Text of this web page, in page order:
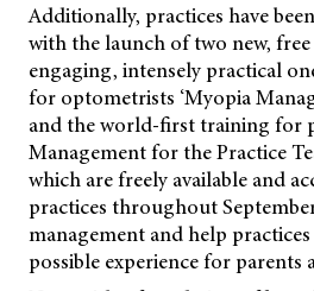
Additionally, practices have
with the launch of two new,
engaging, intensely practical
for optometrists ‘Myopia
and the world-first training for
Management for the Practice
which are freely available and
practices throughout
management and help
possible experience for parents